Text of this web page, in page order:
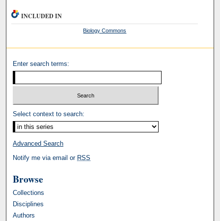
INCLUDED IN
Biology Commons
Enter search terms:
Select context to search:
Advanced Search
Notify me via email or RSS
Browse
Collections
Disciplines
Authors